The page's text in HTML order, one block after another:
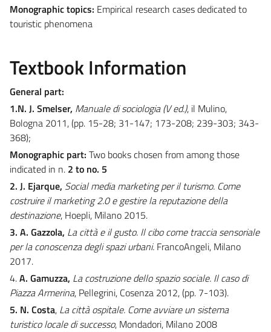
Monographic topics: Empirical research cases dedicated to
touristic phenomena
Textbook Information
General part:
1.N. J. Smelser, Manuale di sociologia (V ed.), il Mulino,
Bologna 2011, (pp. 15-28; 31-147; 173-208; 239-303; 343-
368);
Monographic part: Two books chosen from among those
indicated in n. 2 to no. 5
2. J. Ejarque, Social media marketing per il turismo. Come
costruire il marketing 2.0 e gestire la reputazione della
destinazione, Hoepli, Milano 2015.
3. A. Gazzola, La città e il gusto. Il cibo come traccia sensoriale
per la conoscenza degli spazi urbani. FrancoAngeli, Milano
2017.
4.A. Gamuzza, La costruzione dello spazio sociale. Il caso di
Piazza Armerina, Pellegrini, Cosenza 2012, (pp. 7-103).
5. N. Costa, La città ospitale. Come avviare un sistema
turistico locale di successo, Mondadori, Milano 2008